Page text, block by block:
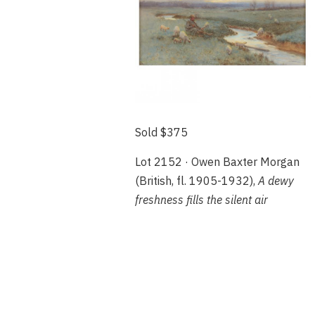
Sold $375
Lot 2152 · Owen Baxter Morgan
(British, fl. 1905-1932), A dewy
freshness fills the silent air